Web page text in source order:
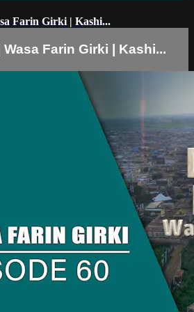
Farin Girki | Kashi...
Farin Girki | Kashi...